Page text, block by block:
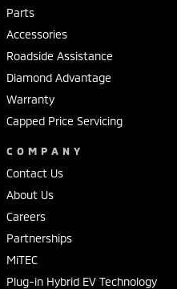
Parts
Accessories
Roadside Assistance
Diamond Advantage
Warranty
Capped Price Servicing
COMPANY
Contact Us
About Us
Careers
Partnerships
MiTEC
Plug-in Hybrid EV Technology